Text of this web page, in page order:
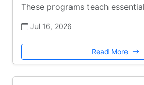
These programs teach
Jul 16, 2026
Read More